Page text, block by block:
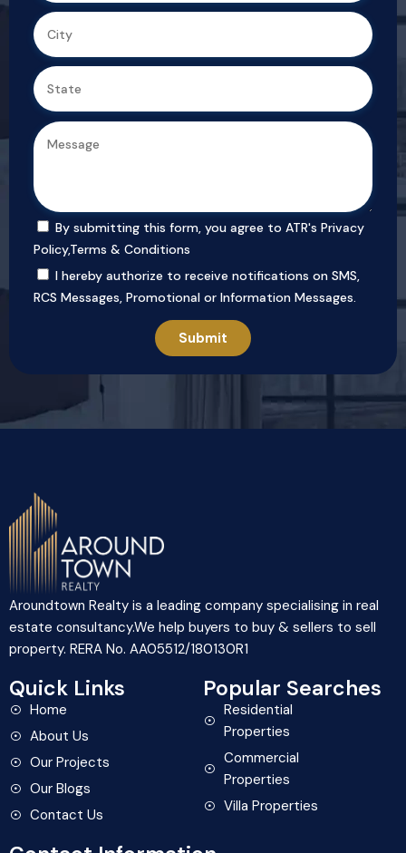
By submitting this form, you agree to ATR's Privacy
Policy,Terms & Conditions
I hereby authorize to receive notifications on SMS,
RCS Messages, Promotional or Information Messages.
Aroundtown Realty is a leading company specialising in real
estate consultancy.We help buyers to buy & sellers to sell
property. RERA No. AA05512/180130R1
Quick Links
Home
About Us
Our Projects
Our Blogs
Contact Us
Popular Searches
Residential
Properties
Commercial
Properties
Villa Properties